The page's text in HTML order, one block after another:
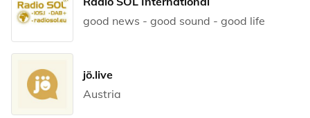
good news - good sound - good life
jö.live
Austria